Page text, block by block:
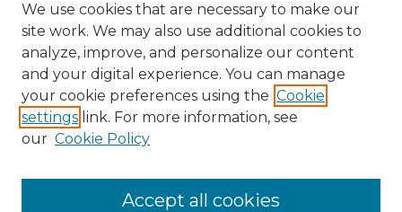
Search
Enter search terms:
We use cookies that are necessary to make our
site work. We may also use additional cookies to
analyze, improve, and personalize our content
and your digital experience. You can manage
your cookie preferences using the Cookie
settings link. For more information, see
our Cookie Policy
Accept all cookies